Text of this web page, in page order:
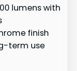
lumens with
finish
term use